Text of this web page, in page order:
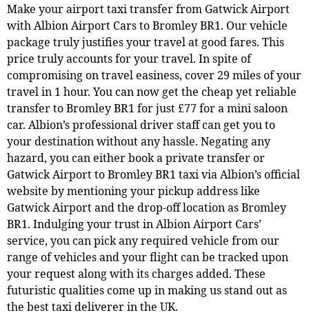
Make your airport taxi transfer from Gatwick Airport
with Albion Airport Cars to Bromley BR1. Our vehicle
package truly justifies your travel at good fares. This
price truly accounts for your travel. In spite of
compromising on travel easiness, cover 29 miles of your
travel in 1 hour. You can now get the cheap yet reliable
transfer to Bromley BR1 for just £77 for a mini saloon
car. Albion’s professional driver staff can get you to
your destination without any hassle. Negating any
hazard, you can either book a private transfer or
Gatwick Airport to Bromley BR1 taxi via Albion’s official
website by mentioning your pickup address like
Gatwick Airport and the drop-off location as Bromley
BR1. Indulging your trust in Albion Airport Cars’
service, you can pick any required vehicle from our
range of vehicles and your flight can be tracked upon
your request along with its charges added. These
futuristic qualities come up in making us stand out as
the best taxi deliverer in the UK.